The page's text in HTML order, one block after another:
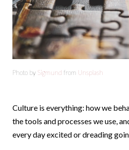
Photo by Sigmund from Unsplash
Culture is everything: how we
the tools and processes we use,
every day excited or dreading